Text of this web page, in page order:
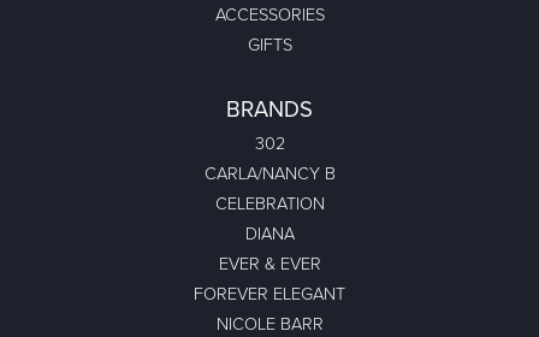
ACCESSORIES
GIFTS
BRANDS
302
CARLA/NANCY B
CELEBRATION
DIANA
EVER & EVER
FOREVER ELEGANT
NICOLE BARR